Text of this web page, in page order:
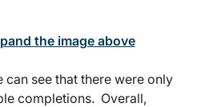
the image above
can see that there were only
completions. Overall,